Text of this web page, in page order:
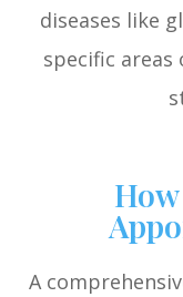
diseases like
specific areas
A